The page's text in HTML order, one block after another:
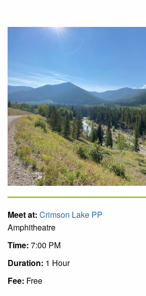
Meet at: Crimson Lake PP
Amphitheatre
Time: 7:00 PM
Duration: 1 Hour
Fee: Free